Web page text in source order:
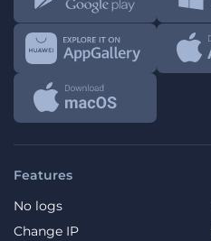
Features
No logs
Change IP